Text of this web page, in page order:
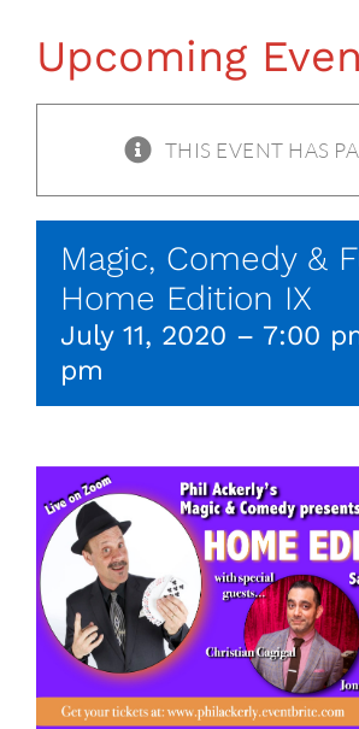
Upcoming
THIS EVENT HAS
Magic, Comedy &
Home Edition IX
July 11, 2020 – 7:00
pm